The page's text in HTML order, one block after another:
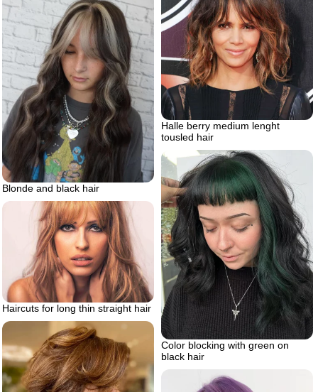
Halle berry medium lenght
tousled hair
Blonde and black hair
Color blocking with green on
black hair
Haircuts for long thin straight hair